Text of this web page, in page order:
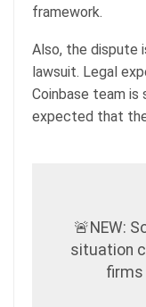
framework.
Also, the dispute
lawsuit. Legal
Coinbase team
expected that
🚨NEW:
situation
firms